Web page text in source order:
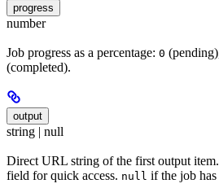
progress
number
Job progress as a percentage: 0
(completed).
output
string | null
Direct URL string of the first output
field for quick access. null if the job